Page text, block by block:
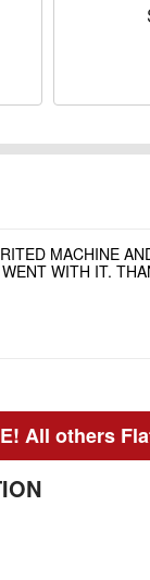
MACHINE
WITH IT.
All others